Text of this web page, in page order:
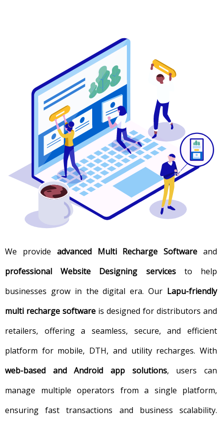
We provide advanced Multi Recharge Software and
professional Website Designing servicesto help
businesses grow in the digital era. Our Lapu-friendly
multi recharge software is designed for distributors and
retailers, offering a seamless, secure, and efficient
platform for mobile, DTH, and utility recharges. With
web-based and Android app solutions, users can
manage multiple operators from a single platform,
ensuring fast transactions and business scalability.